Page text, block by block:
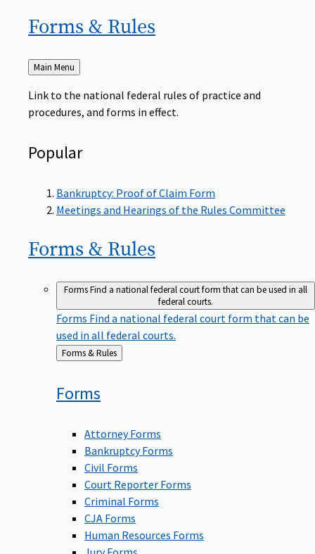
Forms & Rules
Back
to
Main Menu
Link to the national federal rules of practice and
procedures, and forms in effect.
Popular
Bankruptcy: Proof of Claim Form
Meetings and Hearings of the Rules Committee
Forms & Rules
FormsFind a national federal court form that can be used in all
federal courts.
Forms Find a national federal court form that can be
used in all federal courts.
Back
to
Forms & Rules
Forms
Attorney Forms
Bankruptcy Forms
Civil Forms
Court Reporter Forms
Criminal Forms
CJA Forms
Human Resources Forms
Jury Forms